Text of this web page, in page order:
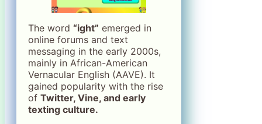
The word “ight” emerged in
online forums and text
messaging in the early 2000s,
mainly in African-American
Vernacular English (AAVE). It
gained popularity with the rise
of Twitter, Vine, and early
texting culture.